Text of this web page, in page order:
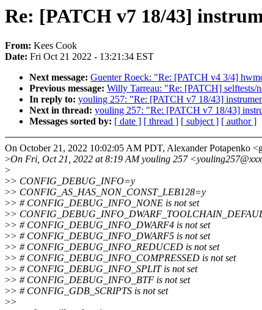
Re: [PATCH v7 18/43]
From: Kees Cook
Date: Fri Oct 21 2022 - 13:21:34 EST
Next message: Guenter Roeck: "Re: [PATCH v4 3/4]
Previous message: Willy Tarreau: "Re: [PATCH] selftests/
In reply to: youling 257: "Re: [PATCH v7 18/43]
Next in thread: youling 257: "Re: [PATCH v7 18/43]
Messages sorted by: [ date ] [ thread ] [ subject ] [ author ]
On October 21, 2022 10:02:05 AM PDT, Alexander Potapenko
>On Fri, Oct 21, 2022 at 8:19 AM youling 257
>
>> CONFIG_DEBUG_INFO=y
>> CONFIG_AS_HAS_NON_CONST_LEB128=y
>> # CONFIG_DEBUG_INFO_NONE is not set
>>
>> # CONFIG_DEBUG_INFO_DWARF4 is not set
>> # CONFIG_DEBUG_INFO_DWARF5 is not set
>> # CONFIG_DEBUG_INFO_REDUCED is not set
>> # CONFIG_DEBUG_INFO_COMPRESSED is not set
>> # CONFIG_DEBUG_INFO_SPLIT is not set
>> # CONFIG_DEBUG_INFO_BTF is not set
>> # CONFIG_GDB_SCRIPTS is not set
>>